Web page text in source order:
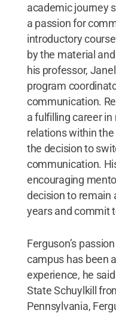
academic journey
a passion for
introductory
by the material
his professor,
program
communication.
a fulfilling career
relations within
the decision to
communication.
encouraging
decision to remain
years and commit
Ferguson’s
campus has been
experience, he
State Schuylkill
Pennsylvania,